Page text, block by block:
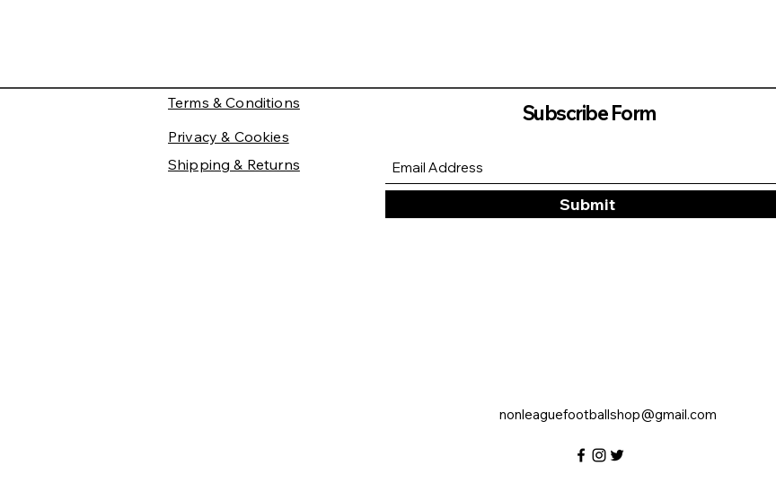
Terms & Conditions
Privacy & Cookies
Shipping & Returns
Subscribe Form
Submit
nonleaguefootballshop@gmail.com